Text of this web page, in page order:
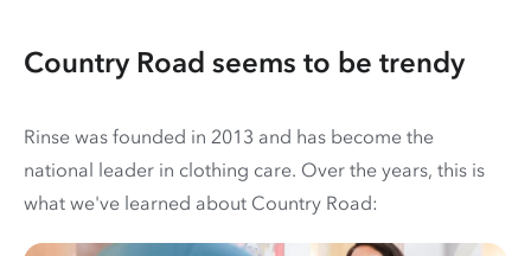
Country Road seems to be trendy
Rinse was founded in 2013 and has become the
national leader in clothing care. Over the years, this is
what we've learned about Country Road: